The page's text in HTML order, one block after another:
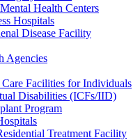
Health Centers
Hospitals
Disease Facility
Agencies
Care Facilities for Individuals
Disabilities (ICFs/IID)
Program
Treatment Facility